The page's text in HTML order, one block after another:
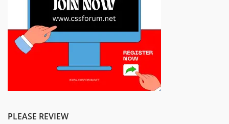
PLEASE REVIEW